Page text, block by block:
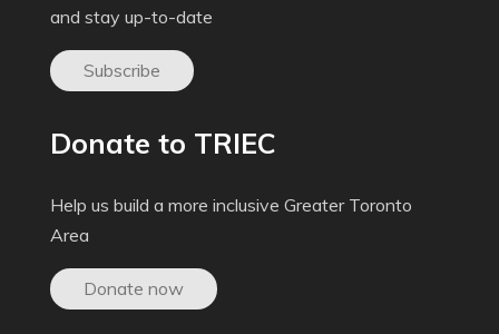
and stay up-to-date
Subscribe
Donate to TRIEC
Help us build a more inclusive Greater Toronto
Area
Donate now